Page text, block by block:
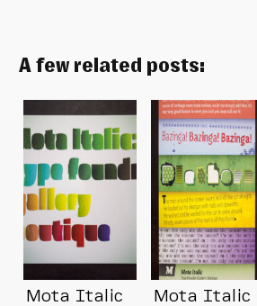
A few related posts:
Mota Italic
Mota Italic